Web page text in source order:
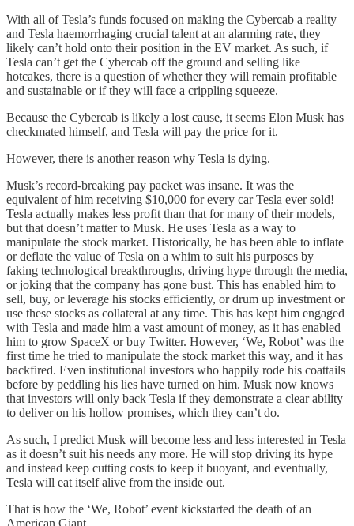
With all of Tesla’s funds focused on making the Cybercab a reality
and Tesla haemorrhaging crucial talent at an alarming rate, they
likely can’t hold onto their position in the EV market. As such, if
Tesla can’t get the Cybercab off the ground and selling like
hotcakes, there is a question of whether they will remain profitable
and sustainable or if they will face a crippling squeeze.
Because the Cybercab is likely a lost cause, it seems Elon Musk has
checkmated himself, and Tesla will pay the price for it.
However, there is another reason why Tesla is dying.
Musk’s record-breaking pay packet was insane. It was the
equivalent of him receiving $10,000 for every car Tesla ever sold!
Tesla actually makes less profit than that for many of their models,
but that doesn’t matter to Musk. He uses Tesla as a way to
manipulate the stock market. Historically, he has been able to inflate
or deflate the value of Tesla on a whim to suit his purposes by
faking technological breakthroughs, driving hype through the media,
or joking that the company has gone bust. This has enabled him to
sell, buy, or leverage his stocks efficiently, or drum up investment or
use these stocks as collateral at any time. This has kept him engaged
with Tesla and made him a vast amount of money, as it has enabled
him to grow SpaceX or buy Twitter. However, ‘We, Robot’ was the
first time he tried to manipulate the stock market this way, and it has
backfired. Even institutional investors who happily rode his coattails
before by peddling his lies have turned on him. Musk now knows
that investors will only back Tesla if they demonstrate a clear ability
to deliver on his hollow promises, which they can’t do.
As such, I predict Musk will become less and less interested in Tesla
as it doesn’t suit his needs any more. He will stop driving its hype
and instead keep cutting costs to keep it buoyant, and eventually,
Tesla will eat itself alive from the inside out.
That is how the ‘We, Robot’ event kickstarted the death of an
American Giant.